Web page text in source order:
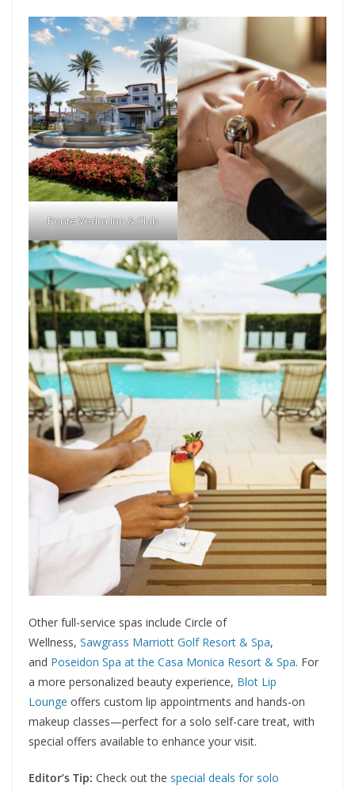
Ponte Vedra Inn & Club
Other full-service spas include Circle of
Wellness, Sawgrass Marriott Golf Resort & Spa,
and Poseidon Spa at the Casa Monica Resort & Spa. For
a more personalized beauty experience, Blot Lip
Lounge offers custom lip appointments and hands-on
makeup classes—perfect for a solo self-care treat, with
special offers available to enhance your visit.
Editor’s Tip: Check out the special deals for solo